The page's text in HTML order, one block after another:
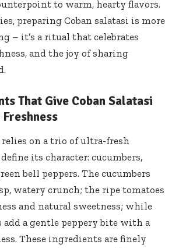
to warm, hearty flavors.
preparing Coban salatasi is more
– it’s a ritual that celebrates
and the joy of sharing
That Give Coban Salatasi
relies on a trio of ultra-fresh
its character: cucumbers,
bell peppers. The cucumbers
watery crunch; the ripe tomatoes
and natural sweetness; while
add a gentle peppery bite with a
These ingredients are finely